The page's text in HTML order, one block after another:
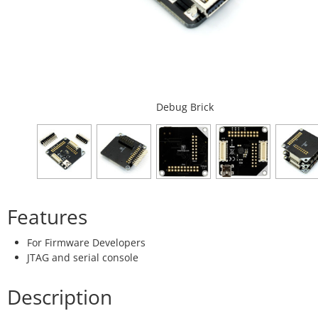
Debug Brick
Features
For Firmware Developers
JTAG and serial console
Description